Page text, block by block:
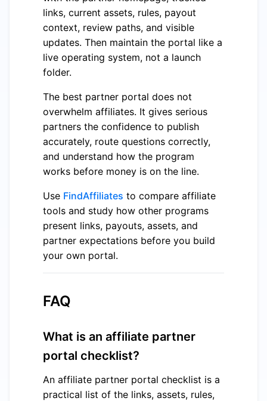
links, current assets, rules, payout
context, review paths, and visible
updates. Then maintain the portal like a
live operating system, not a launch
folder.
The best partner portal does not
overwhelm affiliates. It gives serious
partners the confidence to publish
accurately, route questions correctly,
and understand how the program
works before money is on the line.
Use FindAffiliates to compare affiliate
tools and study how other programs
present links, payouts, assets, and
partner expectations before you build
your own portal.
FAQ
What is an affiliate partner
portal checklist?
An affiliate partner portal checklist is a
practical list of the links, assets, rules,